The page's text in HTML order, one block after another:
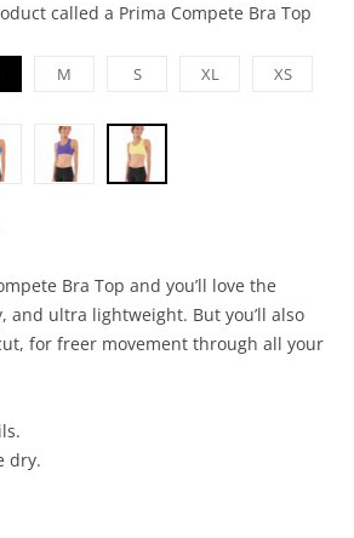
called a Prima Compete Bra Top
M S XL XS
Bra Top and you’ll love the
and ultra lightweight. But you’ll also
for freer movement through all your
dry.